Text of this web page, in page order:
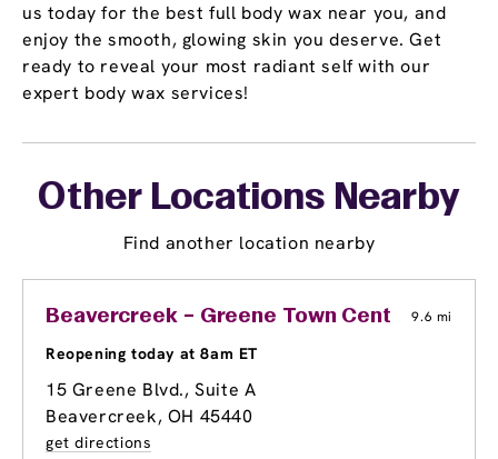
us today for the best full body wax near you, and
enjoy the smooth, glowing skin you deserve. Get
ready to reveal your most radiant self with our
expert body wax services!
Other Locations Nearby
Find another location nearby
Beavercreek – Greene Town Center9.6 mi
Reopening today at 8am ET
15 Greene Blvd., Suite A
Beavercreek, OH 45440
get directions